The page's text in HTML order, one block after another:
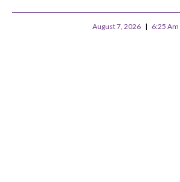
August 7, 2026 6:25 Am